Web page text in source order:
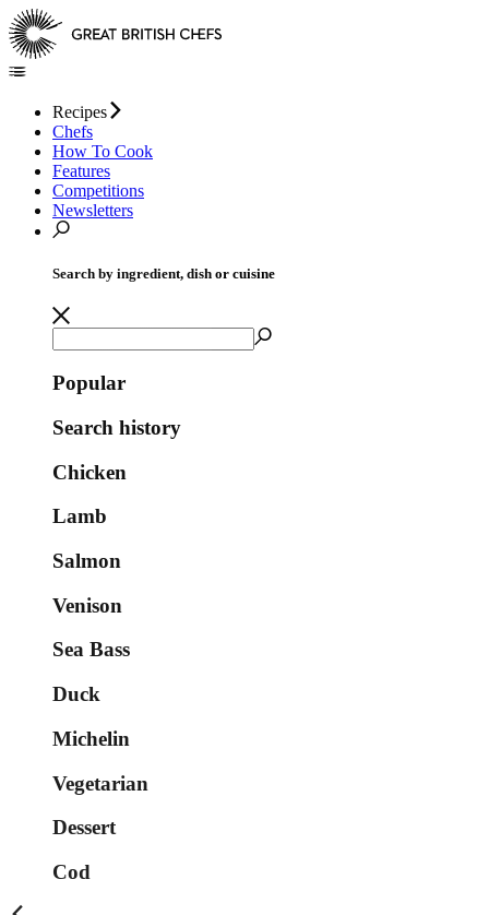
Recipes
Chefs
How To Cook
Features
Competitions
Newsletters
Search by ingredient, dish or cuisine
Popular
Search history
Chicken
Lamb
Salmon
Venison
Sea Bass
Duck
Michelin
Vegetarian
Dessert
Cod